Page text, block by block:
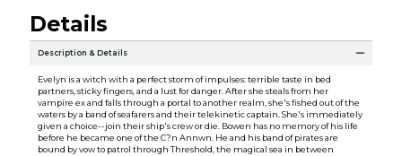
Details
Description & Details
Evelyn is a witch with a perfect storm of impulses: terrible taste in bed
partners, sticky fingers, and a lust for danger. After she steals from her
vampire ex and falls through a portal to another realm, she's fished out of the
waters by a band of seafarers and their telekinetic captain. She's immediately
given a choice--join their ship's crew or die. Bowen has no memory of his life
before he became one of the C?n Annwn. He and his band of pirates are
bound by vow to patrol through Threshold, the magical sea in between